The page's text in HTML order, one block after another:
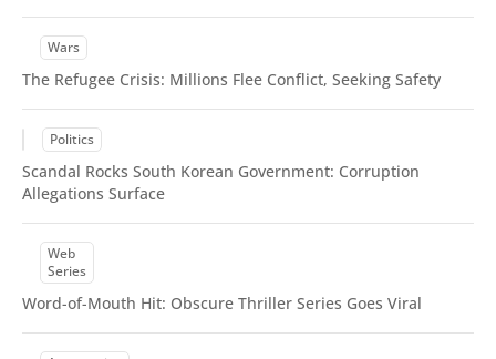
The Refugee Crisis: Millions Flee Conflict, Seeking Safety
Wars
Scandal Rocks South Korean Government: Corruption
Allegations Surface
Politics
Word-of-Mouth Hit: Obscure Thriller Series Goes Viral
Web
Series